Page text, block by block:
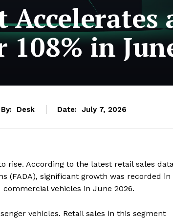
Accelerates
108% in
By: Desk Date: July 7, 2026
rise. According to the latest retail sales
(FADA), significant growth was recorded in
vehicles in June 2026.
vehicles. Retail sales in this segment